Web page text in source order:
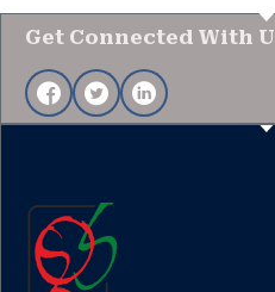
Get Connected With